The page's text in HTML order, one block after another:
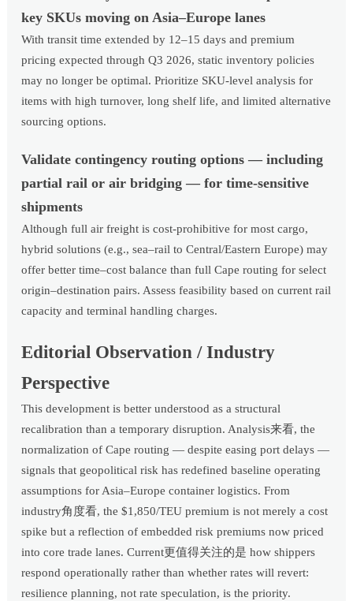
key SKUs moving on Asia–Europe lanes
With transit time extended by 12–15 days and premium
pricing expected through Q3 2026, static inventory policies
may no longer be optimal. Prioritize SKU-level analysis for
items with high turnover, long shelf life, and limited alternative
sourcing options.
Validate contingency routing options — including
partial rail or air bridging — for time-sensitive
shipments
Although full air freight is cost-prohibitive for most cargo,
hybrid solutions (e.g., sea–rail to Central/Eastern Europe) may
offer better time–cost balance than full Cape routing for select
origin–destination pairs. Assess feasibility based on current rail
capacity and terminal handling charges.
Editorial Observation / Industry
Perspective
This development is better understood as a structural
recalibration than a temporary disruption. Analysis来看, the
normalization of Cape routing — despite easing port delays —
signals that geopolitical risk has redefined baseline operating
assumptions for Asia–Europe container logistics. From
industry角度看, the $1,850/TEU premium is not merely a cost
spike but a reflection of embedded risk premiums now priced
into core trade lanes. Current更值得关注的是 how shippers
respond operationally rather than whether rates will revert:
resilience planning, not rate speculation, is the priority.